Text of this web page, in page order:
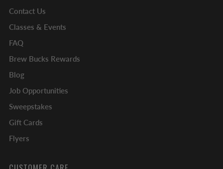
Contact Us
Classes & Events
FAQ
Brew Bucks Rewards
Blog
Job Opportunities
Sweepstakes
Gift Cards
Flyers